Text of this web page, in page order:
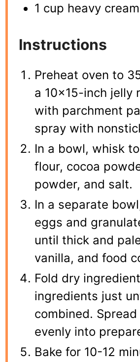
1 cup heavy cream
Instructions
Preheat oven to
a 10×15-inch jelly
with parchment
spray with
In a bowl, whisk
flour, cocoa
powder, and salt.
In a separate
eggs and
until thick and
vanilla, and food
Fold dry
ingredients just
combined.
evenly into
Bake for 10-12